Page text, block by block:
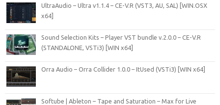
UltraAudio – Ultra v1.1.4 – CE-V.R (VST3, AU, SAL) [WIN.OSX
x64]
Sound Selection Kits – Player VST bundle v.2.0.0 – CE-V.R
(STANDALONE, VSTi3) [WIN x64]
Orra Audio – Orra Collider 1.0.0 – ItUsed (VSTi3) [WIN x64]
Softube | Ableton – Tape and Saturation – Max for Live